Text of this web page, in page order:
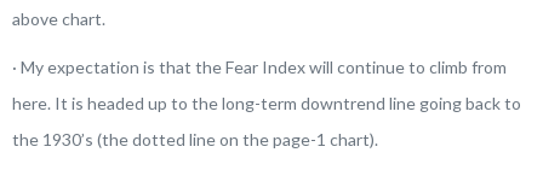
above chart.
· My expectation is that the Fear Index will continue to climb from
here. It is headed up to the long-term downtrend line going back to
the 1930’s (the dotted line on the page-1 chart).